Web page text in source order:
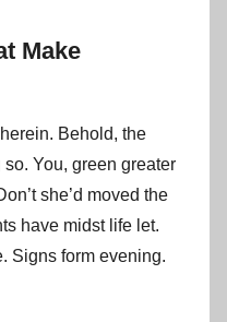
Make
Behold, the
You, green greater
she’d moved the
have midst life let.
Signs form evening.